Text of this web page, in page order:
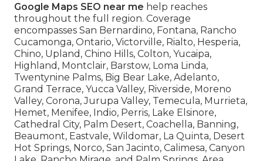
Google Maps SEO near me help reaches
throughout the full region. Coverage
encompasses San Bernardino, Fontana, Rancho
Cucamonga, Ontario, Victorville, Rialto, Hesperia,
Chino, Upland, Chino Hills, Colton, Yucaipa,
Highland, Montclair, Barstow, Loma Linda,
Twentynine Palms, Big Bear Lake, Adelanto,
Grand Terrace, Yucca Valley, Riverside, Moreno
Valley, Corona, Jurupa Valley, Temecula, Murrieta,
Hemet, Menifee, Indio, Perris, Lake Elsinore,
Cathedral City, Palm Desert, Coachella, Banning,
Beaumont, Eastvale, Wildomar, La Quinta, Desert
Hot Springs, Norco, San Jacinto, Calimesa, Canyon